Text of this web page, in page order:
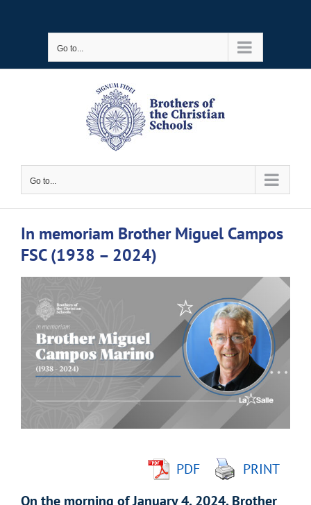
Go to...
Go to...
In memoriam Brother Miguel Campos
FSC (1938 – 2024)
Larger
Image
PDF
PRINT
On the morning of January 4, 2024, Brother